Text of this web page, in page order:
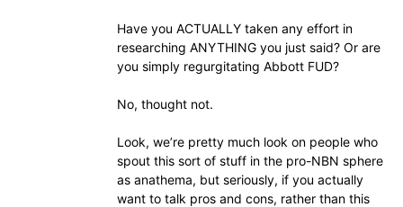
Have you ACTUALLY taken any effort in
researching ANYTHING you just said? Or are
you simply regurgitating Abbott FUD?
No, thought not.
Look, we’re pretty much look on people who
spout this sort of stuff in the pro-NBN sphere
as anathema, but seriously, if you actually
want to talk pros and cons, rather than this